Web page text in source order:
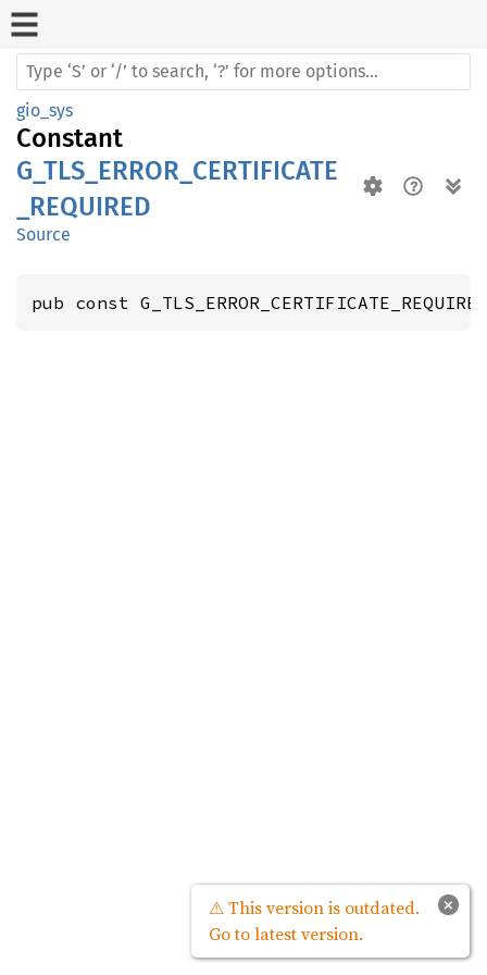
gio_sys
Constant
G_TLS_ERROR_CERTIFICATE
_REQUIRED
Source
pub const
×
⚠ This version is outdated.
Go to latest version.